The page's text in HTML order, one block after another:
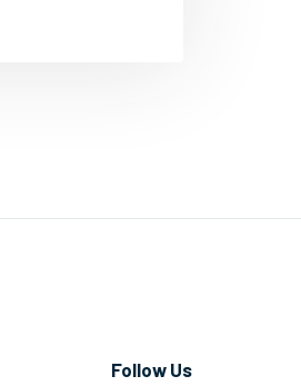
Follow Us